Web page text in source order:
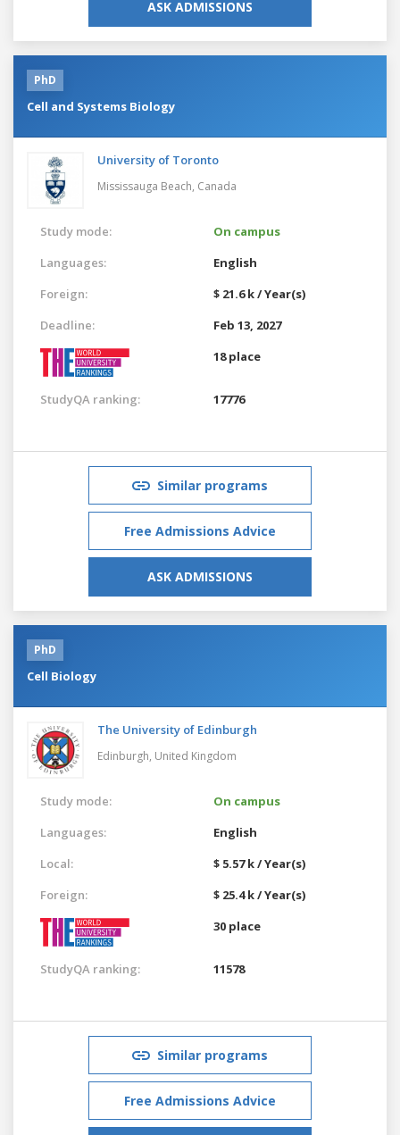
ASK ADMISSIONS
PhD
Cell and Systems Biology
University of Toronto
Mississauga Beach, Canada
Study mode:
On campus
Languages:
English
Foreign:
$ 21.6 k / Year(s)
Deadline:
Feb 13, 2027
18 place
StudyQA ranking: 17776
Similar programs
Free Admissions Advice
ASK ADMISSIONS
PhD
Cell Biology
The University of Edinburgh
Edinburgh, United Kingdom
Study mode:
On campus
Languages:
English
Local:
$ 5.57 k / Year(s)
Foreign:
$ 25.4 k / Year(s)
30 place
StudyQA ranking: 11578
Similar programs
Free Admissions Advice